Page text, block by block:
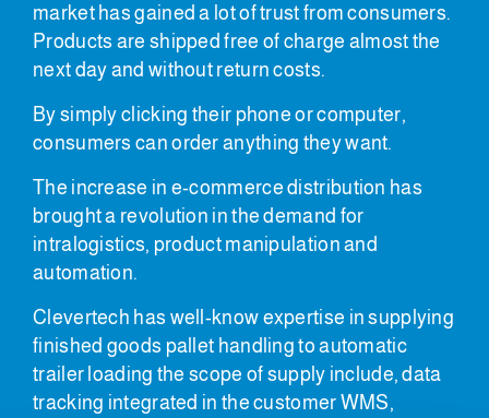
market has gained a lot of trust from consumers.
Products are shipped free of charge almost the
next day and without return costs.
By simply clicking their phone or computer,
consumers can order anything they want.
The increase in e-commerce distribution has
brought a revolution in the demand for
intralogistics, product manipulation and
automation.
Clevertech has well-know expertise in supplying
finished goods pallet handling to automatic
trailer loading the scope of supply include, data
tracking integrated in the customer WMS,